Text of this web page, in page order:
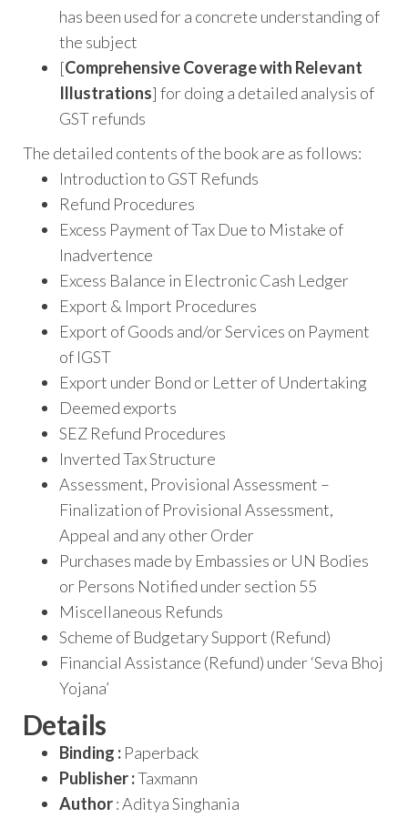
has been used for a concrete understanding of
the subject
[Comprehensive Coverage with Relevant
Illustrations] for doing a detailed analysis of
GST refunds
The detailed contents of the book are as follows:
Introduction to GST Refunds
Refund Procedures
Excess Payment of Tax Due to Mistake of
Inadvertence
Excess Balance in Electronic Cash Ledger
Export & Import Procedures
Export of Goods and/or Services on Payment
of IGST
Export under Bond or Letter of Undertaking
Deemed exports
SEZ Refund Procedures
Inverted Tax Structure
Assessment, Provisional Assessment –
Finalization of Provisional Assessment,
Appeal and any other Order
Purchases made by Embassies or UN Bodies
or Persons Notified under section 55
Miscellaneous Refunds
Scheme of Budgetary Support (Refund)
Financial Assistance (Refund) under ‘Seva Bhoj
Yojana’
Details
Binding : Paperback
Publisher :Taxmann
Author: Aditya Singhania